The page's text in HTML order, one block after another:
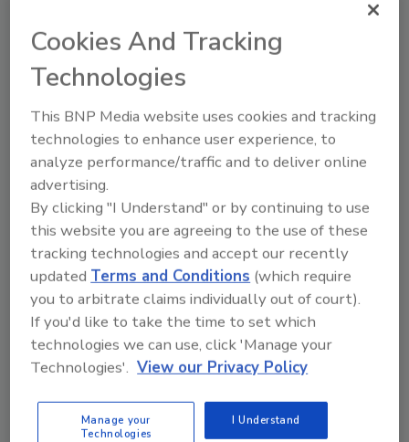
KEYWORDS:Canada
Trustwell
Share This Story
Ask
Cookies And Tracking
Technologies
This BNP Media website uses cookies and tracking
technologies to enhance user experience, to
analyze performance/traffic and to deliver online
advertising.
By clicking "I Understand" or by continuing to use
this website you are agreeing to the use of these
tracking technologies and accept our recently
updatedTerms and Conditions (which require
you to arbitrate claims individually out of court).
If you'd like to take the time to set which
technologies we can use, click 'Manage your
Technologies'. View our Privacy Policy
Manage your
Technologies
I Understand